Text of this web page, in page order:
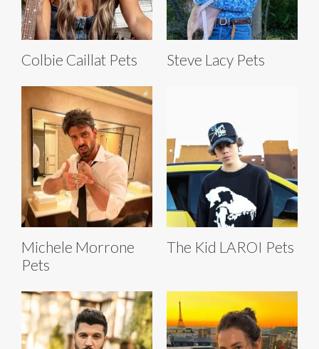
Colbie Caillat Pets Steve Lacy Pets
Michele Morrone
Pets
The Kid LAROI Pets